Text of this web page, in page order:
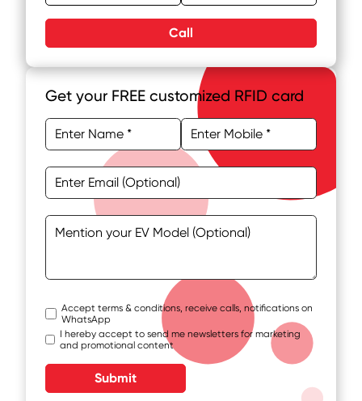
Call
Get your FREE customized RFID card
Accept terms & conditions, receive calls, notifications on
WhatsApp
I hereby accept to send me newsletters for marketing
and promotional content
Submit